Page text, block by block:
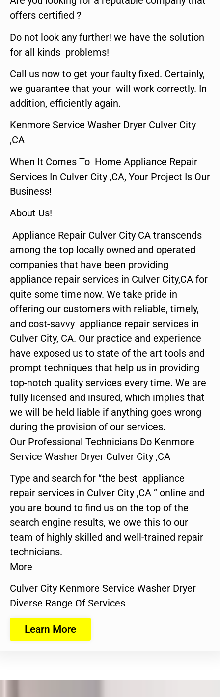
offers certified ?
Do not look any further! we have the solution
for all kinds problems!
Call us now to get your faulty fixed. Certainly,
we guarantee that your will work correctly. In
addition, efficiently again.
Kenmore Service Washer Dryer Culver City
,CA
When It Comes To Home Appliance Repair
Services In Culver City ,CA, Your Project Is Our
Business!
About Us!
Appliance Repair Culver City CA transcends
among the top locally owned and operated
companies that have been providing
appliance repair services in Culver City,CA for
quite some time now. We take pride in
offering our customers with reliable, timely,
and cost-savvy appliance repair services in
Culver City, CA. Our practice and experience
have exposed us to state of the art tools and
prompt techniques that help us in providing
top-notch quality services every time. We are
fully licensed and insured, which implies that
we will be held liable if anything goes wrong
during the provision of our services.
Our Professional Technicians Do Kenmore
Service Washer Dryer Culver City ,CA
Type and search for “the best appliance
repair services in Culver City ,CA ” online and
you are bound to find us on the top of the
search engine results, we owe this to our
team of highly skilled and well-trained repair
technicians.
More
Culver City Kenmore Service Washer Dryer
Diverse Range Of Services
Learn More